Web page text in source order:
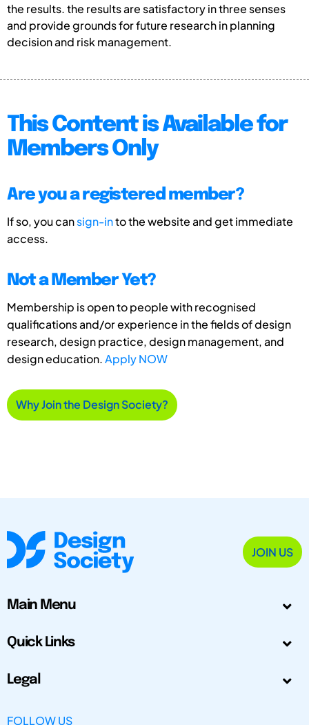
the results. the results are satisfactory in three senses
and provide grounds for future research in planning
decision and risk management.
This Content is Available for
Members Only
Are you a registered member?
If so, you cansign-into the website and get immediate
access.
Not a Member Yet?
Membership is open to people with recognised
qualifications and/or experience in the fields of design
research, design practice, design management, and
design education.Apply NOW
Why Join the Design Society?
JOIN US
Main Menu
Quick Links
Legal
FOLLOW US